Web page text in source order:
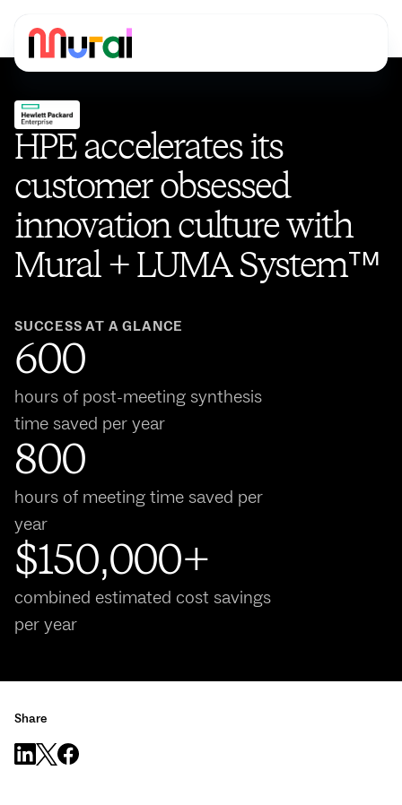
HPE accelerates its
customer obsessed
innovation culture with
Mural + LUMA System™️
SUCCESS AT A GLANCE
600
hours of post-meeting synthesis
time saved per year
800
hours of meeting time saved per
year
$150,000+
combined estimated cost savings
per year
Share